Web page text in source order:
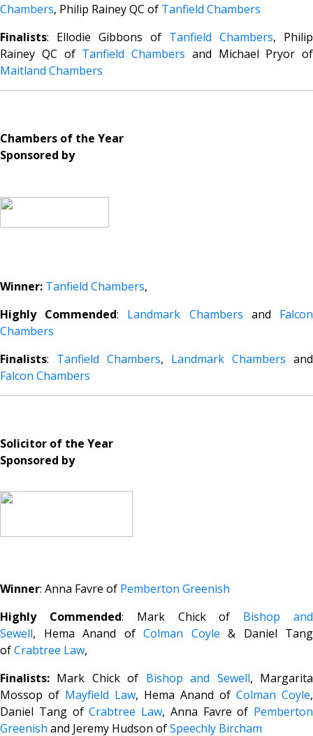
Chambers, Philip Rainey QC of Tanfield Chambers
Finalists: Ellodie Gibbons of Tanfield Chambers, Philip
Rainey QC of Tanfield Chambers and Michael Pryor of
Maitland Chambers
Chambers of the Year
Sponsored by
Winner: Tanfield Chambers,
Highly Commended: Landmark Chambers and Falcon
Chambers
Finalists: Tanfield Chambers, Landmark Chambers and
Falcon Chambers
Solicitor of the Year
Sponsored by
Winner: Anna Favre of Pemberton Greenish
Highly Commended: Mark Chick of Bishop and
Sewell, Hema Anand of Colman Coyle & Daniel Tang
ofCrabtree Law,
Finalists: Mark Chick of Bishop and Sewell, Margarita
Mossop of Mayfield Law, Hema Anand of Colman Coyle,
Daniel Tang ofCrabtree Law, Anna Favre of Pemberton
Greenish and Jeremy Hudson ofSpeechly Bircham